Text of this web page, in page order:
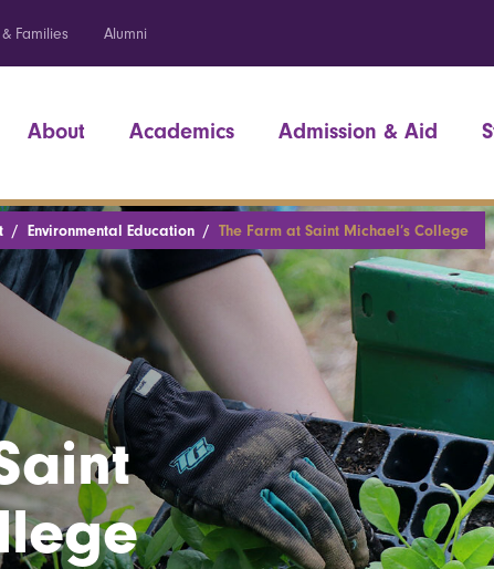
Families Alumni
About Academics Admission & Aid
Environmental Education The Farm at Saint Michael’s College